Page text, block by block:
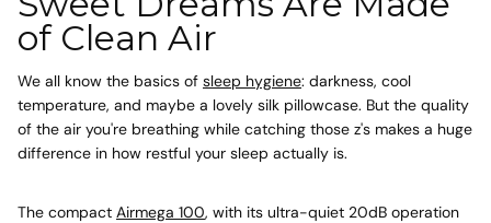
of Clean Air
We all know the basics of sleep hygiene: darkness, cool
temperature, and maybe a lovely silk pillowcase. But the quality
of the air you're breathing while catching those z's makes a huge
difference in how restful your sleep actually is.
The compact Airmega 100, with its ultra-quiet 20dB operation